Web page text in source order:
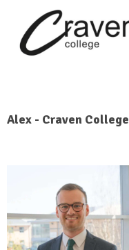
Alex - Craven College